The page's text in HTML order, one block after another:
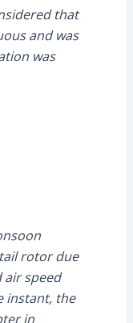
that
and was
was
rotor due
speed
instant, the
in